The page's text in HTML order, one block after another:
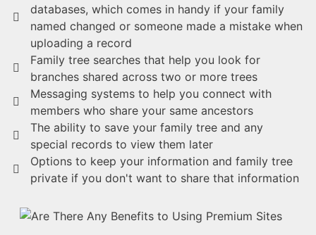
databases, which comes in handy if your family
named changed or someone made a mistake when
uploading a record
Family tree searches that help you look for
branches shared across two or more trees
Messaging systems to help you connect with
members who share your same ancestors
The ability to save your family tree and any
special records to view them later
Options to keep your information and family tree
private if you don't want to share that information